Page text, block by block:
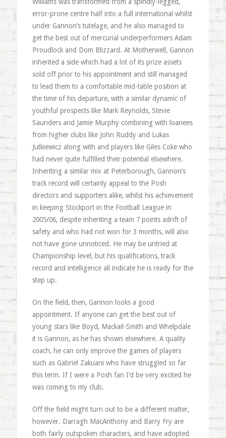
error-prone centre half into a full international whilst
under Gannon’s tutelage, and he also managed to
get the best out of mercurial underperformers Adam
Proudlock and Dom Blizzard. At Motherwell, Gannon
inherited a side which had a lot of its prize assets
sold off prior to his appointment and still managed
to lead them to a comfortable mid-table position at
the time of his departure, with a similar dynamic of
youthful prospects like Mark Reynolds, Stevie
Saunders and Jamie Murphy combining with loanees
from higher clubs like John Ruddy and Lukas
Jutkiewicz along with and players like Giles Coke who
had never quite fulfilled their potential elsewhere.
Inheriting a similar mix at Peterborough, Gannon’s
track record will certainly appeal to the Posh
directors and supporters alike, whilst his achievement
in keeping Stockport in the Football League in
2005/06, despite inheriting a team 7 points adrift of
safety and who had not won for 3 months, will also
not have gone unnoticed. He may be untried at
Championship level, but his qualifications, track
record and intelligence all indicate he is ready for the
step up.
On the field, then, Gannon looks a good
appointment. If anyone can get the best out of
young stars like Boyd, Mackail-Smith and Whelpdale
it is Gannon, as he has shown elsewhere. A quality
coach, he can only improve the games of players
such as Gabriel Zakuani who have struggled so far
this term. If I were a Posh fan I’d be very excited he
was coming to my club.
Off the field might turn out to be a different matter,
however. Darragh MacAnthony and Barry Fry are
both fairly outspoken characters, and have adopted